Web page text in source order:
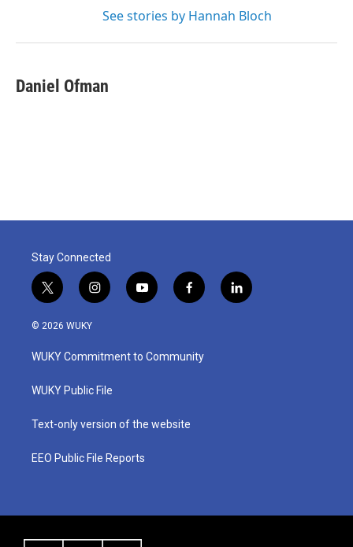
See stories by Hannah Bloch
Daniel Ofman
Stay Connected
t
w
i
t
e
i
n
a
g
a
y
o
u
b
f
a
b
o
l
i
© 2026 WUKY
WUKY Commitment to Community
WUKY Public File
Text-only version of the website
EEO Public File Reports